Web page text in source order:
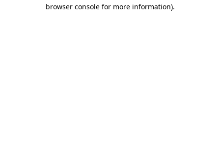
browser console for more information).